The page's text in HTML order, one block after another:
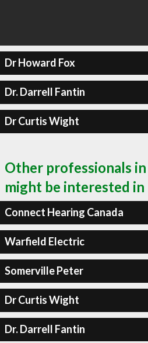
Dr Howard Fox
Dr. Darrell Fantin
Dr Curtis Wight
Other professionals in
might be interested in
Connect Hearing Canada
Warfield Electric
Somerville Peter
Dr Curtis Wight
Dr. Darrell Fantin